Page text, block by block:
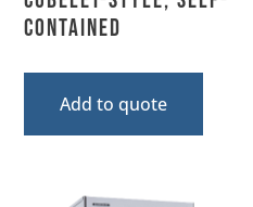
Contained
Add to quote